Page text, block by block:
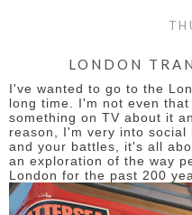
LONDON
I've wanted to go to the
long time. I'm not even
something on TV about it
reason, I'm very into social
and your battles, it's all
an exploration of the way
London for the past 200